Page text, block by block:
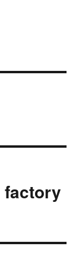
factory